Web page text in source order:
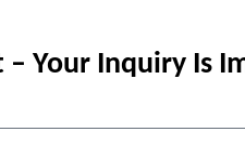
– Your Inquiry Is